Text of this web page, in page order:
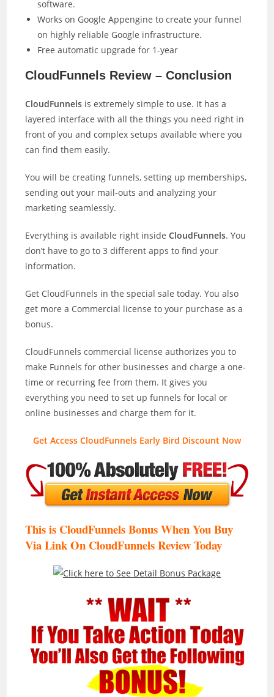
software.
Works on Google Appengine to create your funnel
on highly reliable Google infrastructure.
Free automatic upgrade for 1-year
CloudFunnels Review – Conclusion
CloudFunnels is extremely simple to use. It has a
layered interface with all the things you need right in
front of you and complex setups available where you
can find them easily.
You will be creating funnels, setting up memberships,
sending out your mail-outs and analyzing your
marketing seamlessly.
Everything is available right insideCloudFunnels. You
don’t have to go to 3 different apps to find your
information.
Get CloudFunnels in the special sale today. You also
get more a Commercial license to your purchase as a
bonus.
CloudFunnels commercial license authorizes you to
make Funnels for other businesses and charge a one-
time or recurring fee from them. It gives you
everything you need to set up funnels for local or
online businesses and charge them for it.
Get Access CloudFunnels Early Bird Discount Now
This is CloudFunnels Bonus When You Buy
Via Link On CloudFunnels Review Today